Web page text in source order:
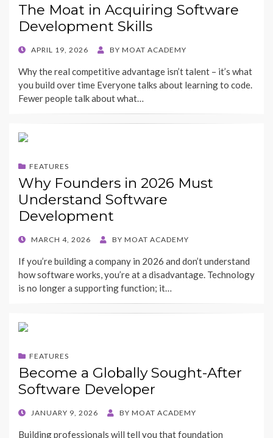
The Moat in Acquiring Software
Development Skills
POSTED
APRIL 19, 2026 BY MOAT ACADEMY
Why the real competitive advantage isn’t talent – it’s what
you build over time Everyone talks about learning to code.
Fewer people talk about what…
FEATURES
Why Founders in 2026 Must
Understand Software
Development
POSTED
MARCH 4, 2026 BY MOAT ACADEMY
If you’re building a company in 2026 and don’t understand
how software works, you’re at a disadvantage. Technology
is no longer a supporting function; it…
FEATURES
Become a Globally Sought-After
Software Developer
POSTEDJANUARY 9, 2026 BY MOAT ACADEMY
Building professionals will tell you that foundation